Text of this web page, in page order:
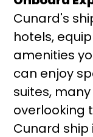
Cunard's
hotels,
amenities
can enjoy
suites,
overlooking
Cunard ship